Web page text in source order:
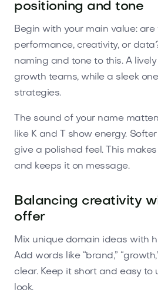
positioning and tone
Begin with your main value:
performance, creativity, or
naming and tone to this. A
growth teams, while a sleek
strategies.
The sound of your name
like K and T show energy.
give a polished feel. This
and keeps it on message.
Balancing creativity
offer
Mix unique domain ideas with
Add words like “brand,”
clear. Keep it short and easy
look.